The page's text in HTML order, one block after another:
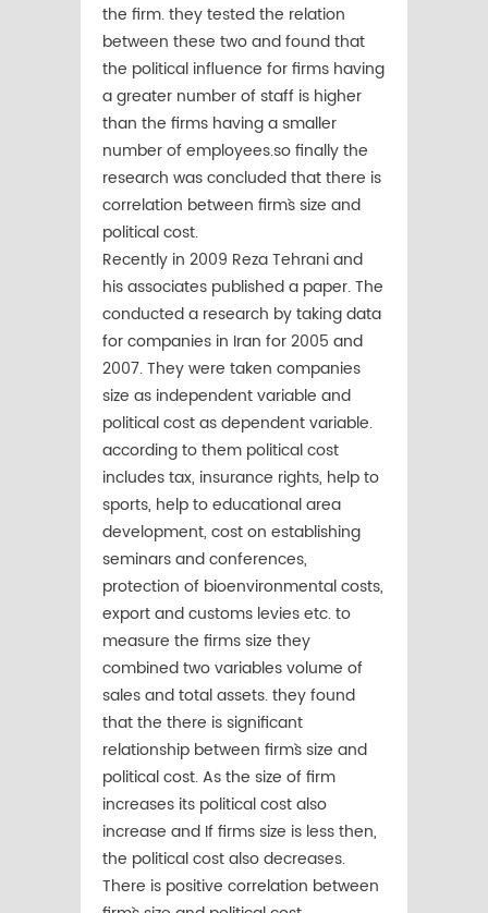
the firm. they tested the relation
between these two and found that
the political influence for firms having
a greater number of staff is higher
than the firms having a smaller
number of employees.so finally the
research was concluded that there is
correlation between firm`s size and
political cost.
Recently in 2009 Reza Tehrani and
his associates published a paper. The
conducted a research by taking data
for companies in Iran for 2005 and
2007. They were taken companies
size as independent variable and
political cost as dependent variable.
according to them political cost
includes tax, insurance rights, help to
sports, help to educational area
development, cost on establishing
seminars and conferences,
protection of bioenvironmental costs,
export and customs levies etc. to
measure the firms size they
combined two variables volume of
sales and total assets. they found
that the there is significant
relationship between firm`s size and
political cost. As the size of firm
increases its political cost also
increase and If firms size is less then,
the political cost also decreases.
There is positive correlation between